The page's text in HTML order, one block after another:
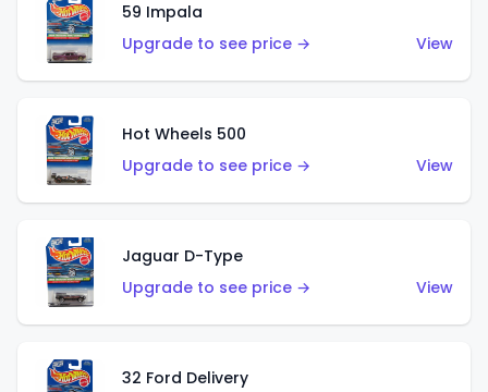
59 Impala
Upgrade to see price →
View
Hot Wheels 500
Upgrade to see price →
View
Jaguar D-Type
Upgrade to see price →
View
32 Ford Delivery